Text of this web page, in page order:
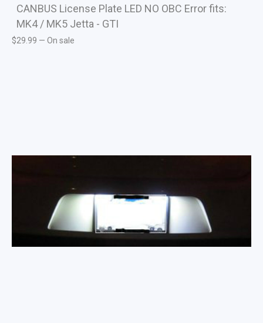
CANBUS License Plate LED NO OBC Error fits:
MK4 / MK5 Jetta - GTI
$29.99 — On sale